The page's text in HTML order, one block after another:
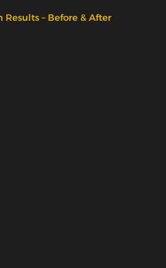
Results – Before & After